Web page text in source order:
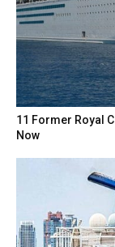
11 Former Royal
Now